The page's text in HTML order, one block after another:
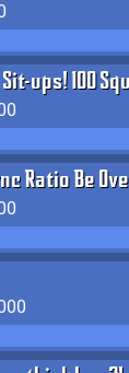
Sit-ups! 100